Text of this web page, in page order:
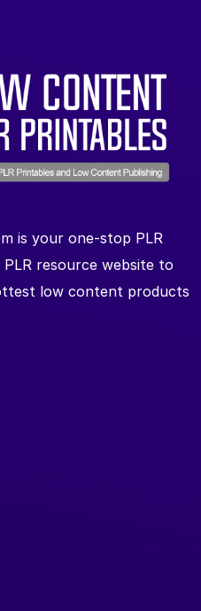
is your one-stop PLR
resource website to
low content products